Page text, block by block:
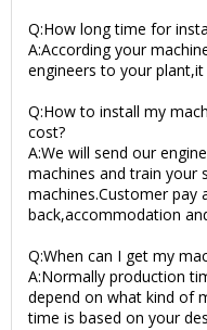
Q:How long time for
A:According your
engineers to your
Q:How to install my
cost?
A:We will send our
machines and train
machines.Customer pay
back,accommodation
Q:When can I get my
A:Normally production
depend on what kind of
time is based on your